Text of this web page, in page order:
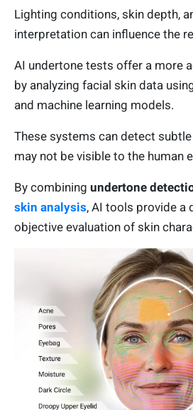
Lighting conditions, skin depth,
interpretation can influence the
AI undertone tests offer a more
by analyzing facial skin data
and machine learning models.
These systems can detect
may not be visible to the human
By combining undertone
skin analysis, AI tools provide a
objective evaluation of skin